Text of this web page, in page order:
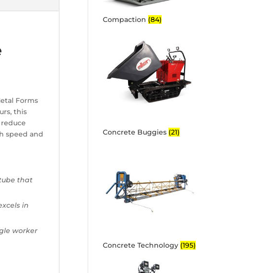
Forms
this
speed and
that
in
worker
Compaction (84)
Concrete Buggies (21)
Concrete Technology (195)